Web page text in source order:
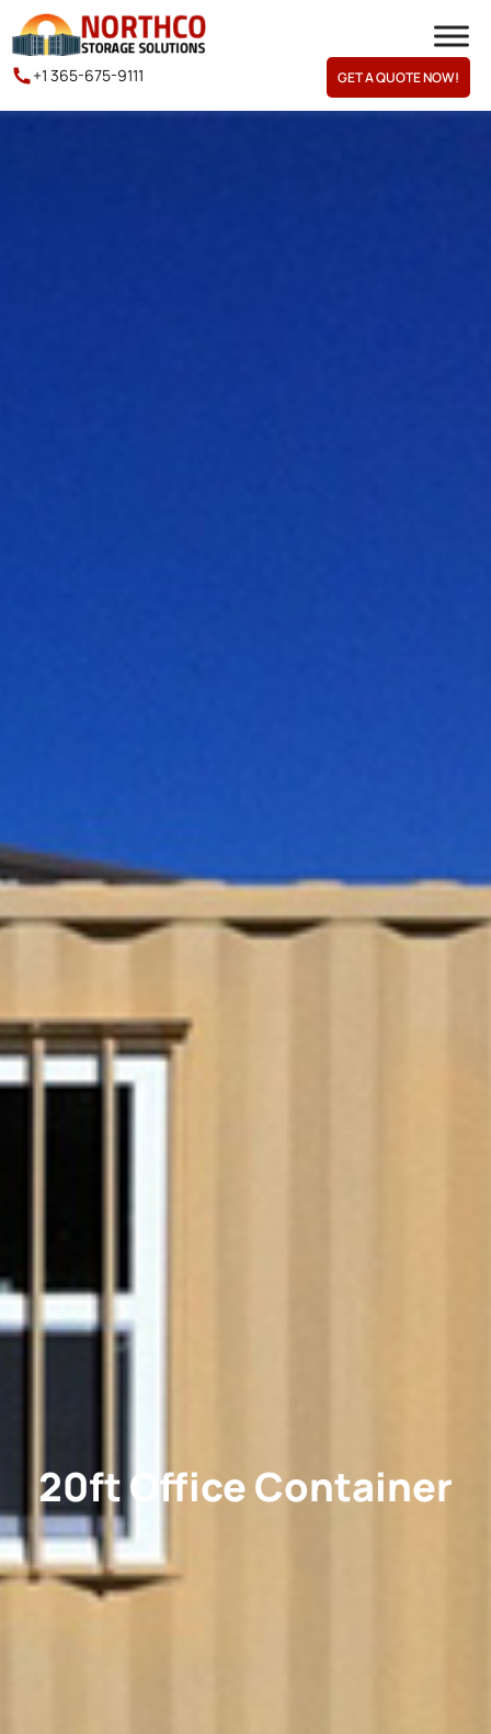
+1 365-675-9111 GET A QUOTE NOW!
20ft Office Container